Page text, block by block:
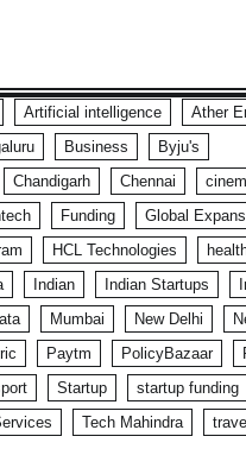
Artificial intelligence
Ather
Business
Byju's
Chandigarh Chennai
Funding
Global
HCL Technologies
Indian Indian Startups
Mumbai New Delhi
Paytm PolicyBazaar
Startup startup funding
Tech Mahindra